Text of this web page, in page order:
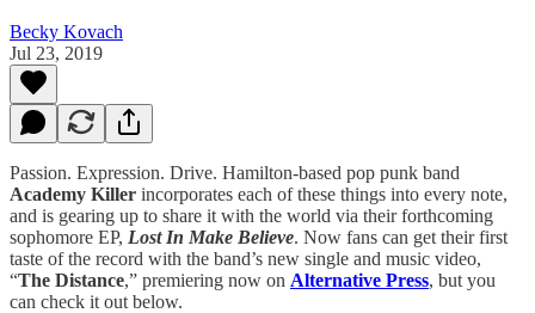
Becky Kovach
Jul 23, 2019
Passion. Expression. Drive. Hamilton-based pop punk band
Academy Killer incorporates each of these things into every note,
and is gearing up to share it with the world via their forthcoming
sophomore EP, Lost In Make Believe. Now fans can get their first
taste of the record with the band’s new single and music video,
“The Distance,” premiering now on Alternative Press, but you
can check it out below.